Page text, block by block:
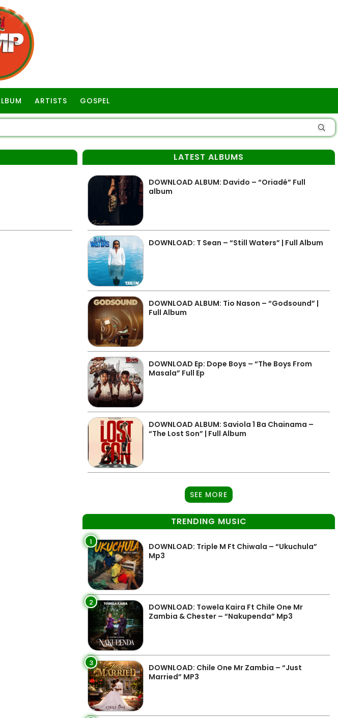
ARTISTS GOSPEL
LATEST ALBUMS
DOWNLOAD ALBUM: Davido – “Oriadé” Full
album
DOWNLOAD: T Sean – “Still Waters” | Full Album
DOWNLOAD ALBUM: Tio Nason – “Godsound” |
Full Album
DOWNLOAD Ep: Dope Boys – “The Boys From
Masala” Full Ep
DOWNLOAD ALBUM: Saviola 1 Ba Chainama –
“The Lost Son” | Full Album
SEE MORE
TRENDING MUSIC
1
DOWNLOAD: Triple M Ft Chiwala – “Ukuchula”
Mp3
2
DOWNLOAD: Towela Kaira Ft Chile One Mr
Zambia & Chester – “Nakupenda” Mp3
3
DOWNLOAD: Chile One Mr Zambia – “Just
Married” MP3